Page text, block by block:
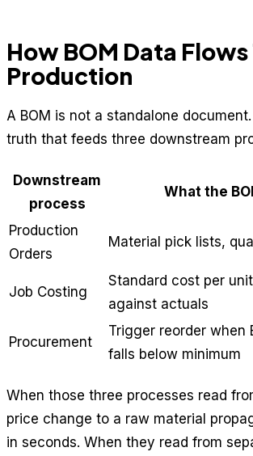
How BOM Data
Production
A BOM is not a standalone
truth that feeds three downstream
Downstream
process
What the
Production
Orders
Material pick lists,
Job Costing
Standard cost per
against actuals
Procurement
Trigger reorder when
falls below minimum
When those three processes read
price change to a raw material
in seconds. When they read from